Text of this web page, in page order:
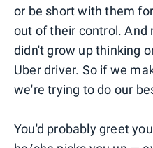
or be short with them
out of their control. And
didn't grow up thinking
Uber driver. So if we
we're trying to do our
You'd probably greet